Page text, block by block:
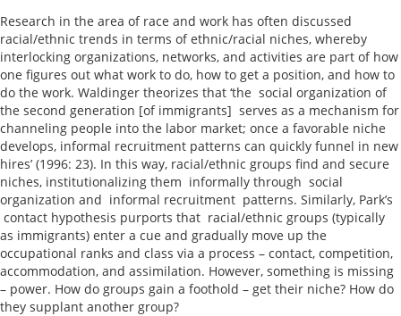
Research in the area of race and work has often discussed
racial/ethnic trends in terms of ethnic/racial niches, whereby
interlocking organizations, networks, and activities are part of how
one figures out what work to do, how to get a position, and how to
do the work. Waldinger theorizes that ‘the social organization of
the second generation [of immigrants] serves as a mechanism for
channeling people into the labor market; once a favorable niche
develops, informal recruitment patterns can quickly funnel in new
hires’ (1996: 23). In this way, racial/ethnic groups find and secure
niches, institutionalizing them informally through social
organization and informal recruitment patterns. Similarly, Park’s
contact hypothesis purports that racial/ethnic groups (typically
as immigrants) enter a cue and gradually move up the
occupational ranks and class via a process – contact, competition,
accommodation, and assimilation. However, something is missing
– power. How do groups gain a foothold – get their niche? How do
they supplant another group?